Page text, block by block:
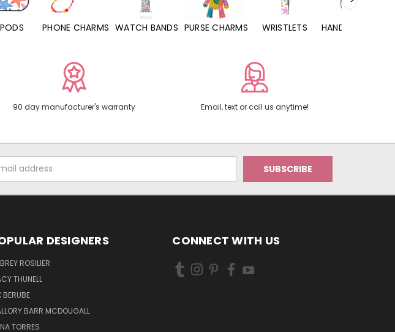
PHONE CHARMS WATCH BANDS PURSE CHARMS WRISTLETS HAND SANITIZERS
90 day manufacturer's warranty Email, text or call us anytime!
DESIGNERS
ROSILIER
THUNELL
BERUBE
BARR MCDOUGALL
TORRES
CONNECT WITH US